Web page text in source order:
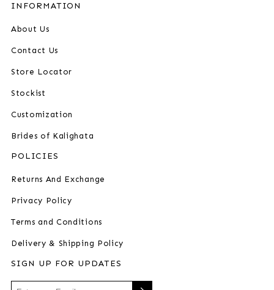
INFORMATION
About Us
Contact Us
Store Locator
Stockist
Customization
Brides of Kalighata
POLICIES
Returns And Exchange
Privacy Policy
Terms and Conditions
Delivery & Shipping Policy
SIGN UP FOR UPDATES